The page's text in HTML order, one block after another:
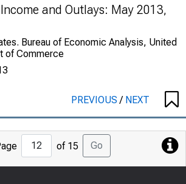
and Outlays: May 2013,
Bureau of Economic Analysis, United
of Commerce
PREVIOUS/ NEXT
Jump
to
Page
of 15 Go